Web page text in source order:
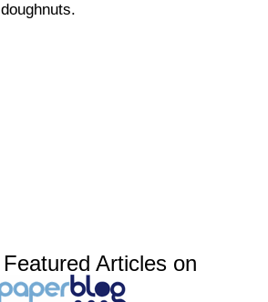
Articles on